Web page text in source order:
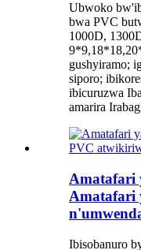
Ubwoko
bwa PVC
1000D,
gushyiramo;
siporo;
ibicuruzwa
amarira
Amatafari
Amatafari
Ibisobanuro